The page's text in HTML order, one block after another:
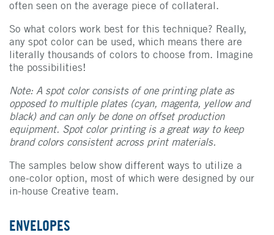
often seen on the average piece of collateral.
So what colors work best for this technique? Really,
any spot color can be used, which means there are
literally thousands of colors to choose from. Imagine
the possibilities!
Note: A spot color consists of one printing plate as
opposed to multiple plates (cyan, magenta, yellow and
black) and can only be done on offset production
equipment. Spot color printing is a great way to keep
brand colors consistent across print materials.
The samples below show different ways to utilize a
one-color option, most of which were designed by our
in-house Creative team.
ENVELOPES